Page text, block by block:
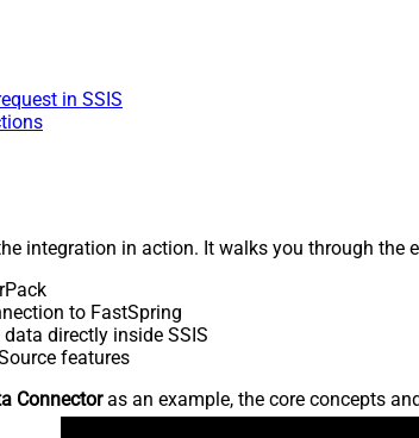
in SSIS
integration in action. It walks you through the
to FastSpring
directly inside SSIS
features
Connectoras an example, the core concepts